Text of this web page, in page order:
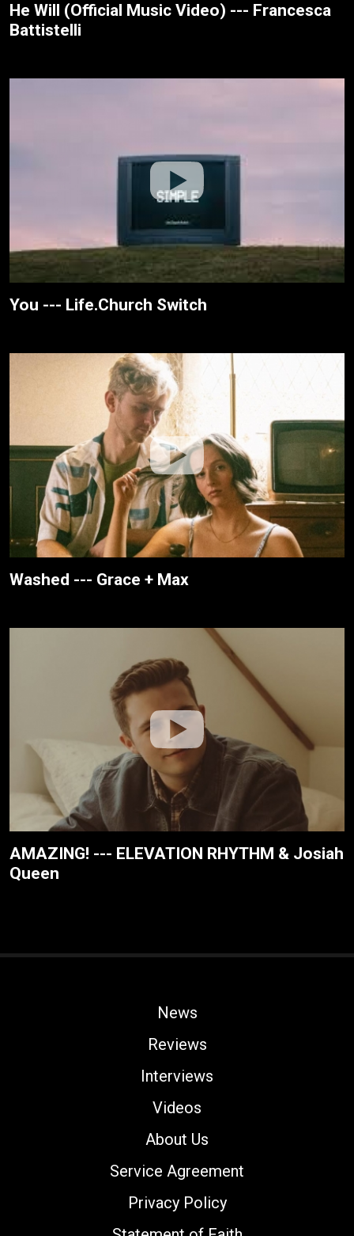
He Will (Official Music Video) --- Francesca
Battistelli
You --- Life.Church Switch
Washed --- Grace + Max
AMAZING! --- ELEVATION RHYTHM & Josiah
Queen
News
Reviews
Interviews
Videos
About Us
Service Agreement
Privacy Policy